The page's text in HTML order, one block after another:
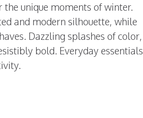
unique moments of winter.
and modern silhouette, while
Dazzling splashes of color,
bold. Everyday essentials